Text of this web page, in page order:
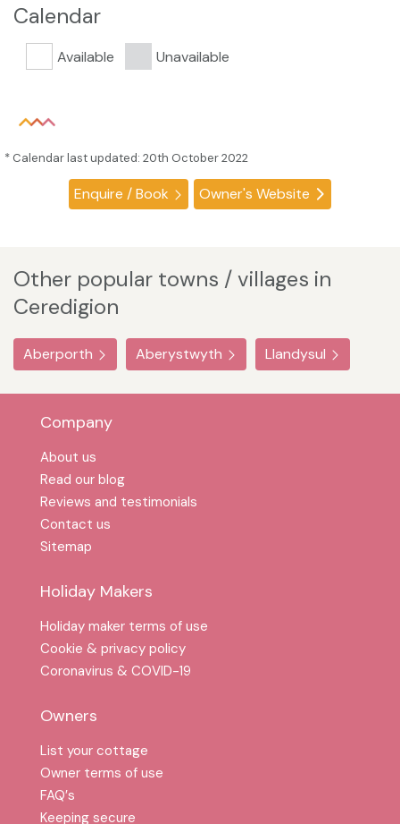
Calendar
Available Unavailable
* Calendar last updated: 20th October 2022
Enquire / Book Owner's Website
Other popular towns / villages in
Ceredigion
Aberporth Aberystwyth Llandysul
Company
About us
Read our blog
Reviews and testimonials
Contact us
Sitemap
Holiday Makers
Holiday maker terms of use
Cookie & privacy policy
Coronavirus & COVID-19
Owners
List your cottage
Owner terms of use
FAQ′s
Keeping secure